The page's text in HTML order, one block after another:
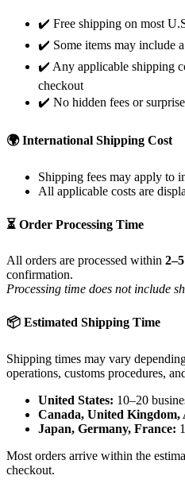
✔️ Free shipping on most
✔️ Some items may include
✔️ Any applicable shipping
checkout
✔️ No hidden fees or
🌍 International Shipping Cost
Shipping fees may apply to
All applicable costs are
⏳ Order Processing Time
All orders are processed within
confirmation.
Processing time does not include
📦 Estimated Shipping Time
Shipping times may vary
operations, customs procedures,
United States: 10–20
Canada, United Kingdom,
Japan, Germany, France:
Most orders arrive within the
checkout.